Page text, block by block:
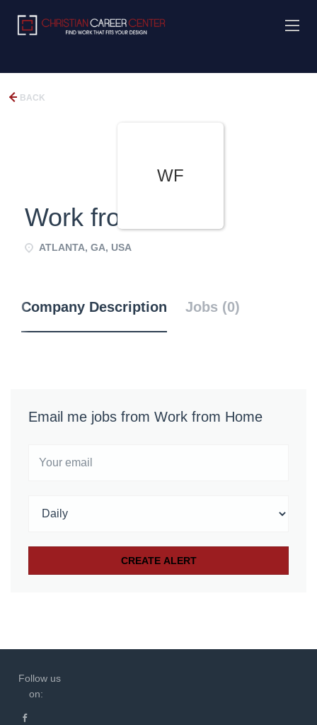
BACK
WF
Work from Home
ATLANTA, GA, USA
Company Description Jobs (0)
Email me jobs from Work from Home
Follow us
on: